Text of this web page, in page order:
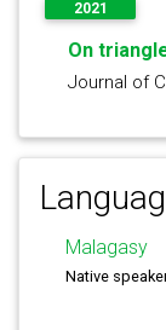
2021
On
Journal of
Malagasy
Native